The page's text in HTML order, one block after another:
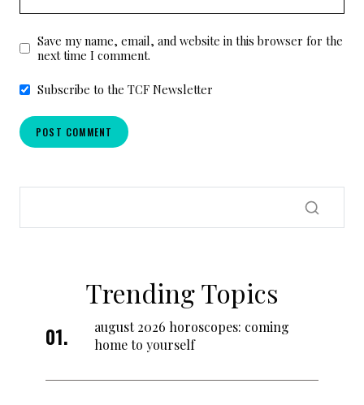
Save my name, email, and website in this browser for the
next time I comment.
Subscribe to the TCF Newsletter
Trending Topics
august 2026 horoscopes: coming
home to yourself